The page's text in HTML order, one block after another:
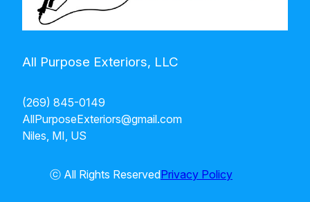
All Purpose Exteriors, LLC
(269) 845-0149
AllPurposeExteriors@gmail.com
Niles, MI, US
ⓒ All Rights ReservedPrivacy Policy